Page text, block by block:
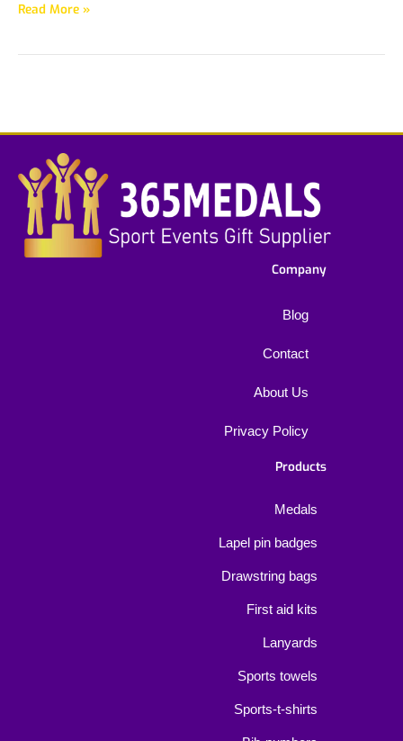
Read More »
Company
Blog
Contact
About Us
Privacy Policy
Products
Medals
Lapel pin badges
Drawstring bags
First aid kits
Lanyards
Sports towels
Sports-t-shirts